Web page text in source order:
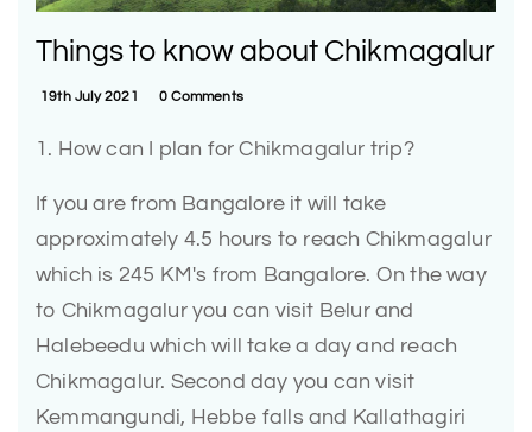
Things to know about Chikmagalur
19th July 2021 0 Comments
1. How can I plan for Chikmagalur trip?
If you are from Bangalore it will take
approximately 4.5 hours to reach Chikmagalur
which is 245 KM's from Bangalore. On the way
to Chikmagalur you can visit Belur and
Halebeedu which will take a day and reach
Chikmagalur. Second day you can visit
Kemmangundi, Hebbe falls and Kallathagiri